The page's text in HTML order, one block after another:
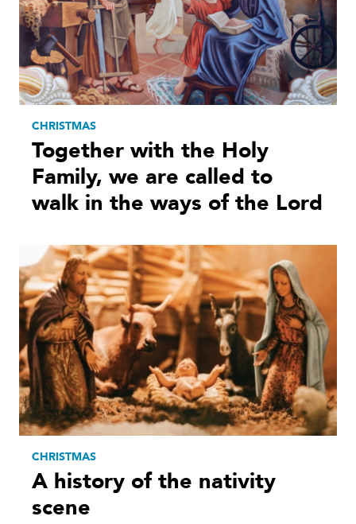
CHRISTMAS
Together with the Holy
Family, we are called to
walk in the ways of the Lord
CHRISTMAS
A history of the nativity
scene